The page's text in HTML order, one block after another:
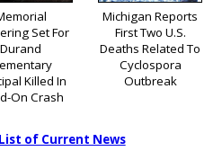
Set For
Durand
Killed In
On Crash
Michigan Reports
First Two U.S.
Deaths Related To
Cyclospora
Outbreak
of Current News